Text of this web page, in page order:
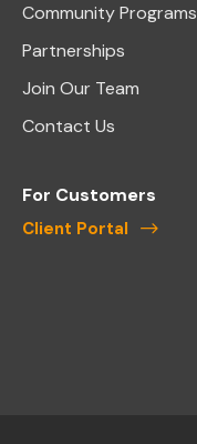
Community Programs
Partnerships
Join Our Team
Contact Us
For Customers
Client Portal